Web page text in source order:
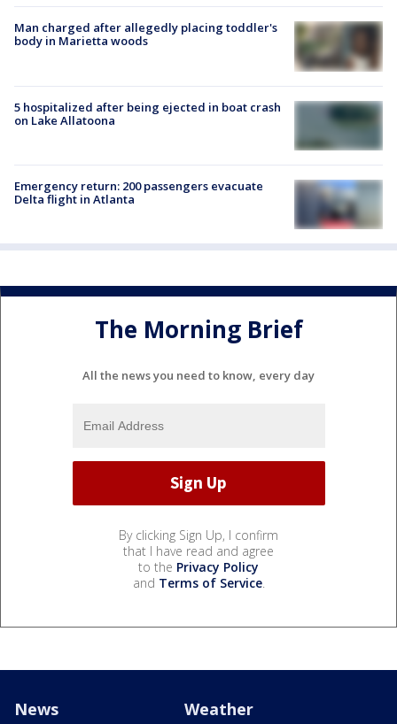
Man charged after allegedly placing toddler's
body in Marietta woods
5 hospitalized after being ejected in boat crash
on Lake Allatoona
Emergency return: 200 passengers evacuate
Delta flight in Atlanta
The Morning Brief
All the news you need to know, every day
By clicking Sign Up, I confirm
that I have read and agree
to the Privacy Policy
and Terms of Service.
News Weather